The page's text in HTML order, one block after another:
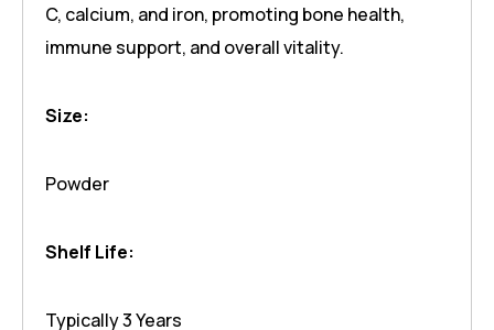
C, calcium, and iron, promoting bone health,
immune support, and overall vitality.
Size:
Powder
Shelf Life:
Typically 3 Years